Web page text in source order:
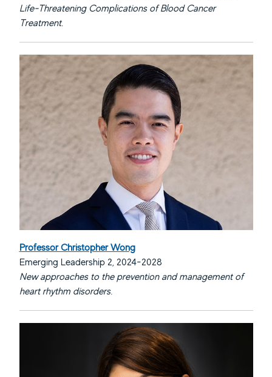
Life-Threatening Complications of Blood Cancer
Treatment.
Professor Christopher Wong
Emerging Leadership 2, 2024-2028
New approaches to the prevention and management of
heart rhythm disorders.